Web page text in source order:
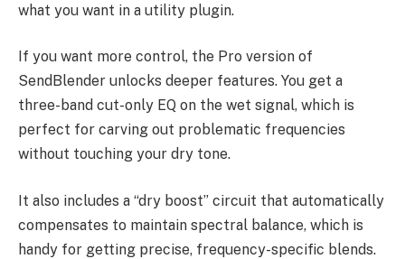
what you want in a utility plugin.
If you want more control, the Pro version of
SendBlender unlocks deeper features. You get a
three-band cut-only EQ on the wet signal, which is
perfect for carving out problematic frequencies
without touching your dry tone.
It also includes a “dry boost” circuit that automatically
compensates to maintain spectral balance, which is
handy for getting precise, frequency-specific blends.